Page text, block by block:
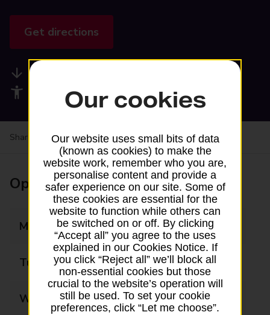
Get directions
Accessibility facilities
Share your experience:Feedback on a branch
Opening times
Monday 08:00 - 20:00
Tuesday 08:00 - 20:00
Wednesday 08:00 - 20:00
Our cookies
Our website uses small bits of data
(known as cookies) to make the
website work, remember who you are,
personalise content and provide a
safer experience on our site. Some of
these cookies are essential for the
website to function while others can
be switched on or off. By clicking
“Accept all” you agree to the uses
explained in our Cookies Notice. If
you click “Reject all” we’ll block all
non-essential cookies but those
crucial to the website’s operation will
still be used. To set your cookie
preferences, click “Let me choose”.